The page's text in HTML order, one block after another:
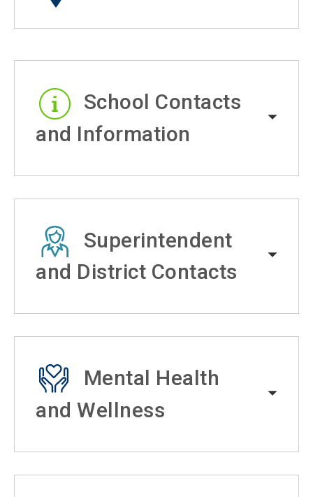
School Contacts
and Information
Superintendent
and District Contacts
Mental Health
and Wellness